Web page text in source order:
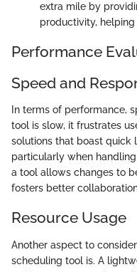
extra mile by
productivity, helping
Performance
Speed and
In terms of performance,
tool is slow, it frustrates
solutions that boast quick
particularly when
a tool allows changes to
fosters better
Resource Usage
Another aspect to
scheduling tool is. A